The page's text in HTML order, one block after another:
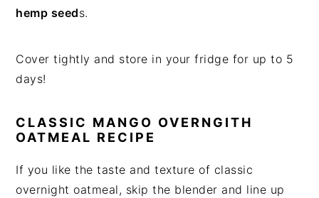
hemp seeds.
Cover tightly and store in your fridge for up to 5
days!
CLASSIC MANGO OVERNGITH
OATMEAL RECIPE
If you like the taste and texture of classic
overnight oatmeal, skip the blender and line up